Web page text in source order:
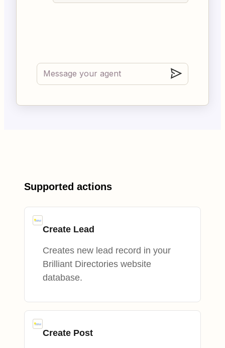
Supported actions
Create Lead
Creates new lead record in your
Brilliant Directories website
database.
Create Post